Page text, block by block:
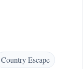
Country Escape